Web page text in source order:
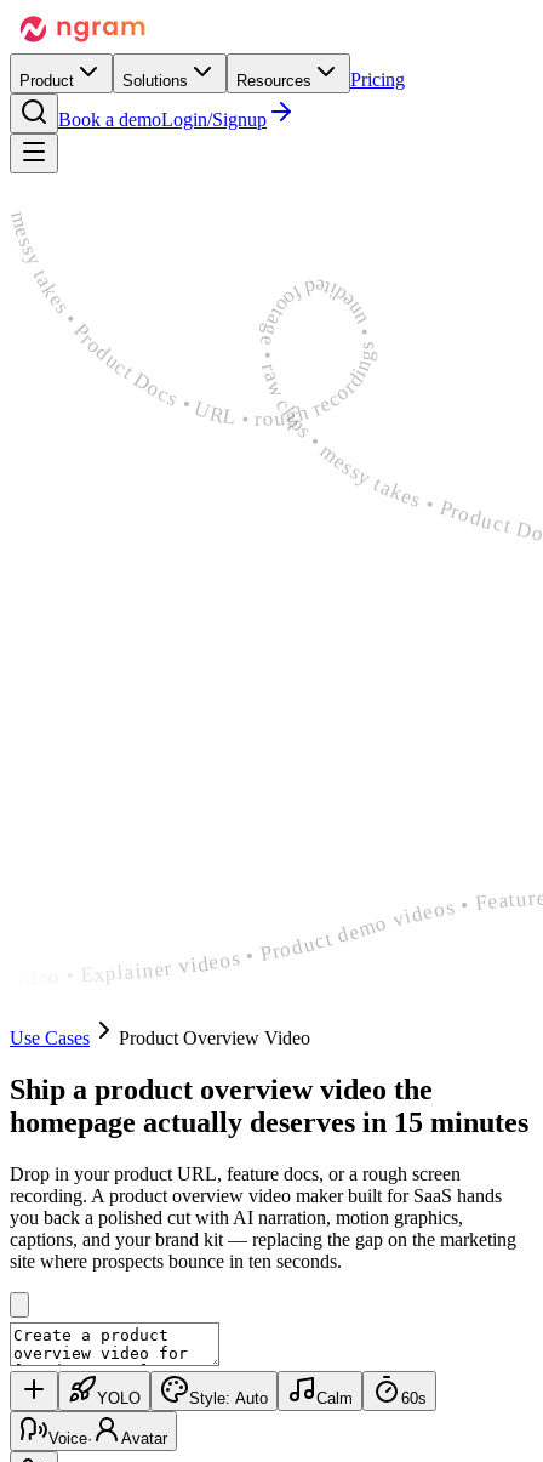
Product Solutions Resources
Pricing
Book a demoLogin/Signup
rough recordings • unedited footage • raw clips • messy takes • Product Docs • URL • rough recordings • unedited footage • raw clips • messy takes • Product
polished product overview video • Explainer videos • Product demo videos • Feature announcement videos • polished product overview video • Explainer videos • Product demo videos • Feature announcement videos •
Use Cases Product Overview Video
Ship a product overview video the
homepage actually deserves in 15 minutes
Drop in your product URL, feature docs, or a rough screen
recording. A product overview video maker built for SaaS hands
you back a polished cut with AI narration, motion graphics,
captions, and your brand kit — replacing the gap on the marketing
site where prospects bounce in ten seconds.
YOLO Style: Auto Calm 60s
Voice· Avatar